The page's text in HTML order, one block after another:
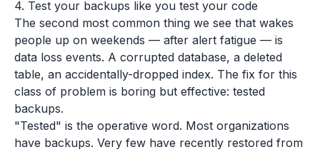
4. Test your backups like you test your code
The second most common thing we see that wakes
people up on weekends — after alert fatigue — is
data loss events. A corrupted database, a deleted
table, an accidentally-dropped index. The fix for this
class of problem is boring but effective: tested
backups.
"Tested" is the operative word. Most organizations
have backups. Very few have recently restored from